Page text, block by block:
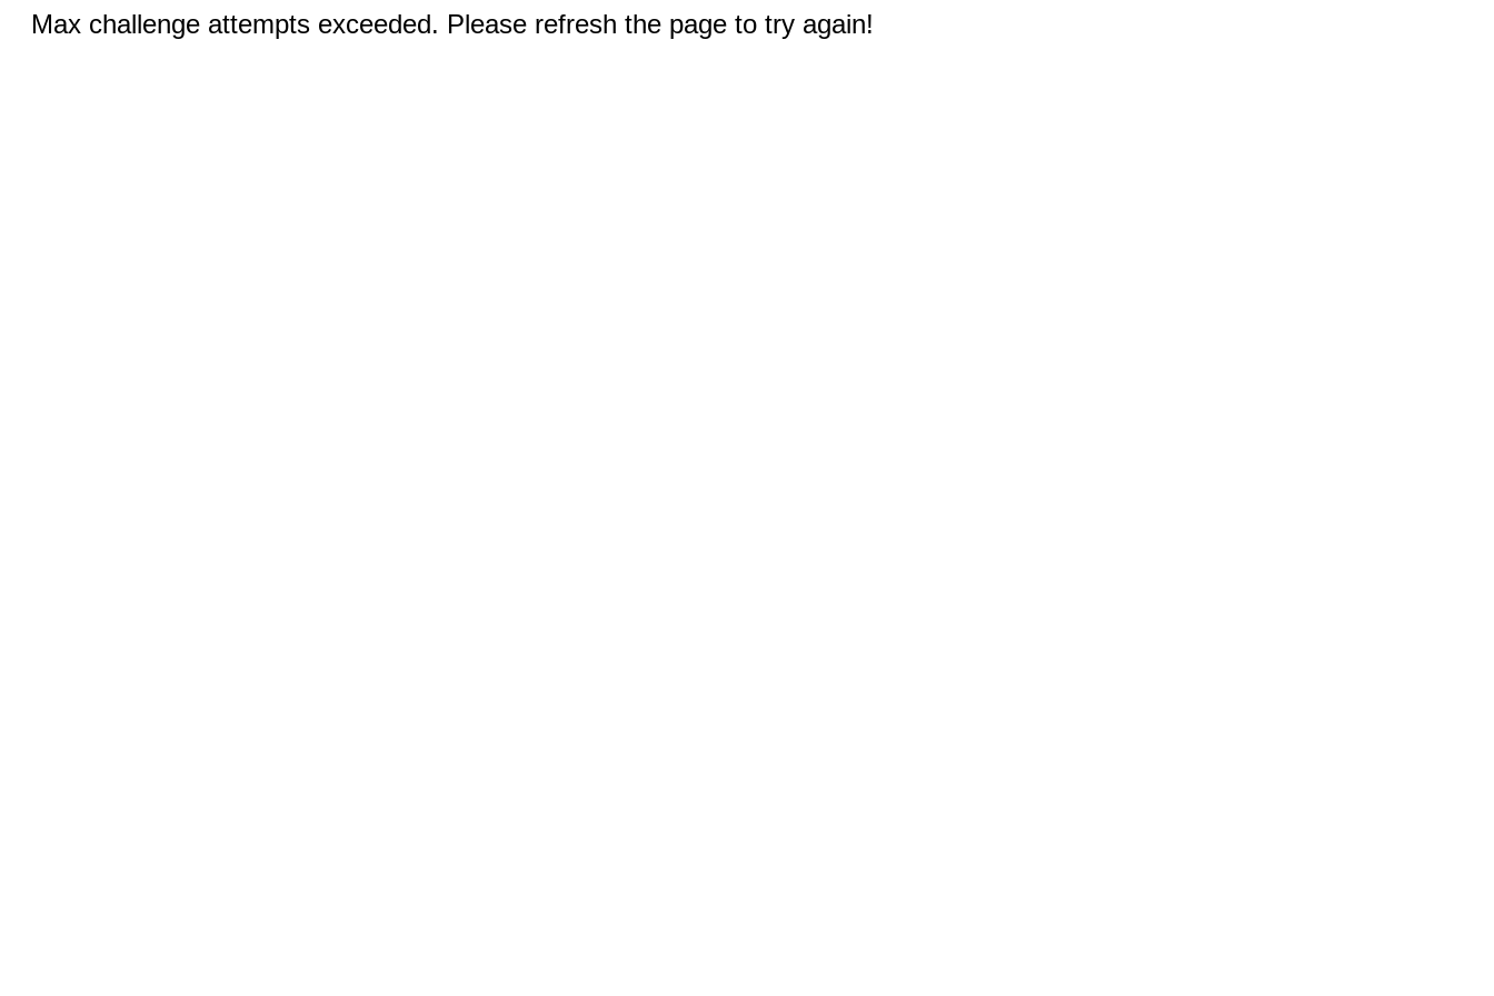
Max challenge attempts exceeded. Please refresh the page to try again!